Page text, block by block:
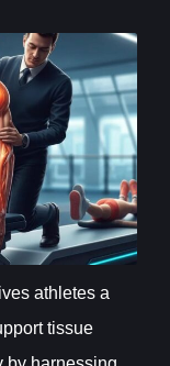
athletes a
tissue